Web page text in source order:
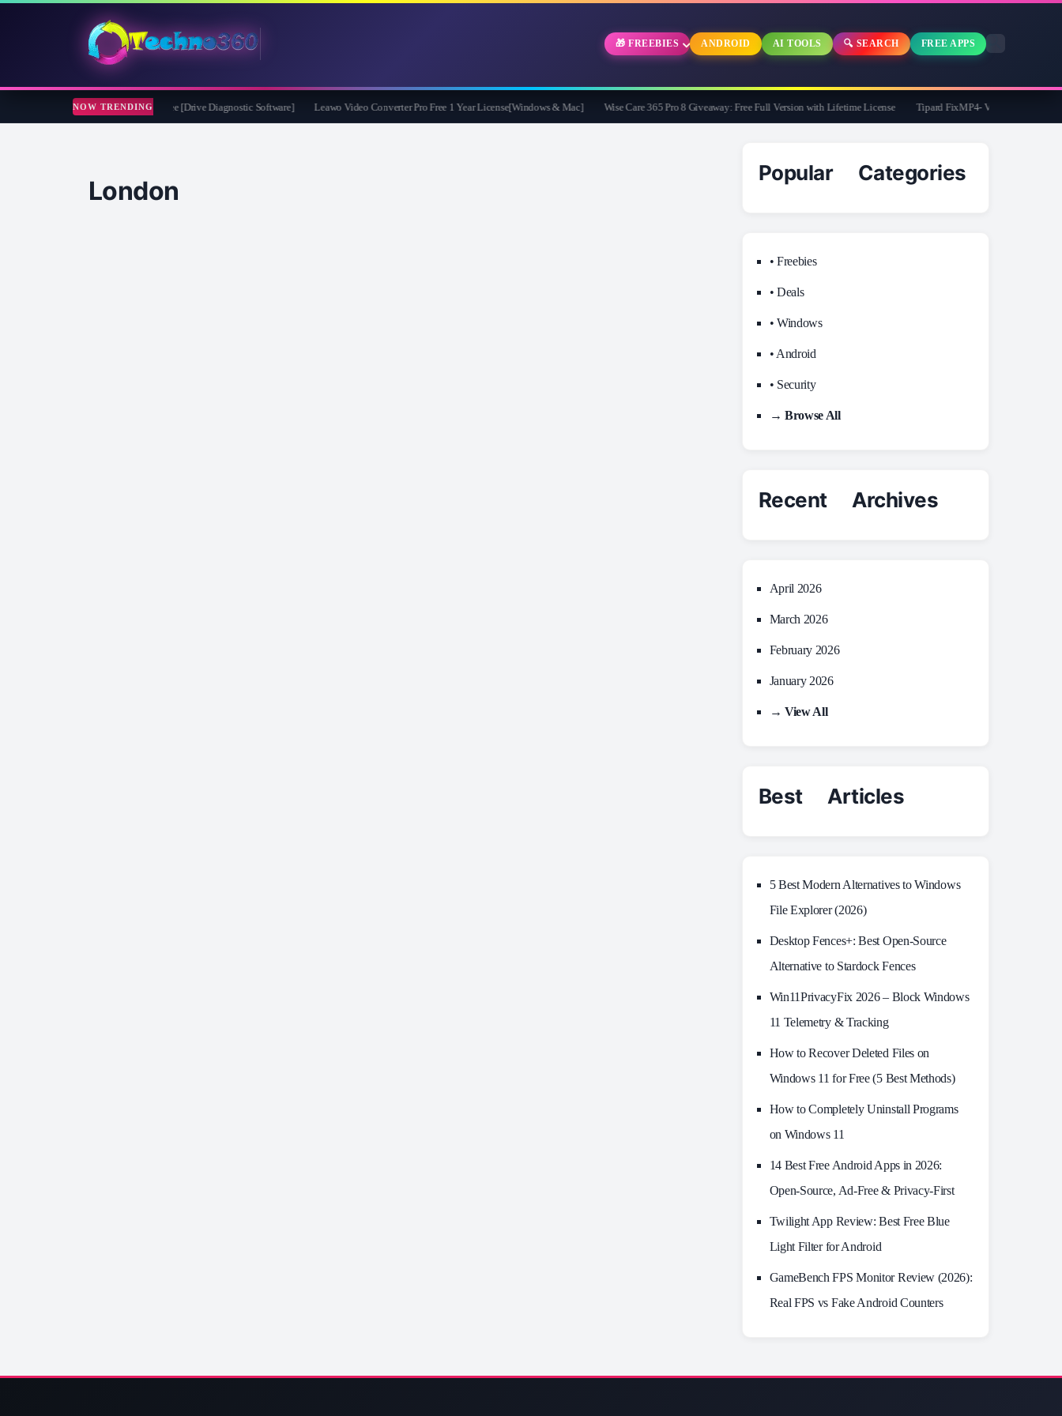
🎁 FREEBIES ANDROID AI TOOLS 🔍 SEARCH FREE APPS
NOW TRENDING
CheckDrive 2026 Full Version for Free [Drive Diagnostic Software] Leawo Video Converter Pro Free 1 Year License[Windows & Mac] Wise Care 365 Pro 8 Giveaway: Free Full Version with Lifetime License Tipard FixMP4- Video Repair Free for
London
Popular Categories
• Freebies
• Deals
• Windows
• Android
• Security
→ Browse All
Recent Archives
April 2026
March 2026
February 2026
January 2026
→ View All
Best Articles
5 Best Modern Alternatives to Windows
File Explorer (2026)
Desktop Fences+: Best Open‑Source
Alternative to Stardock Fences
Win11PrivacyFix 2026 – Block Windows
11 Telemetry & Tracking
How to Recover Deleted Files on
Windows 11 for Free (5 Best Methods)
How to Completely Uninstall Programs
on Windows 11
14 Best Free Android Apps in 2026:
Open-Source, Ad-Free & Privacy-First
Twilight App Review: Best Free Blue
Light Filter for Android
GameBench FPS Monitor Review (2026):
Real FPS vs Fake Android Counters